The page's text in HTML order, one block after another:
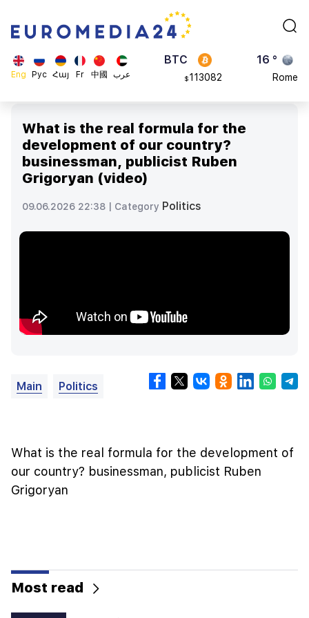
Eng Рус Հայ Fr 中國 عرب
BTC
ADA
0.868816
23 °
Madrid
What is the real formula for the
development of our country?
businessman, publicist Ruben
Grigoryan (video)
09.06.2026 22:38 | Category Politics
Main Politics
What is the real formula for the development of
our country? businessman, publicist Ruben
Grigoryan
Most read